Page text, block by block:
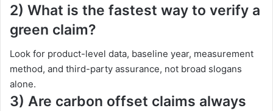
2) What is the fastest way to verify a
green claim?
Look for product-level data, baseline year, measurement
method, and third-party assurance, not broad slogans
alone.
3) Are carbon offset claims always